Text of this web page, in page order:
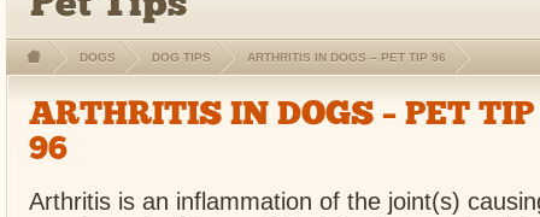
DOGS DOG TIPS ARTHRITIS IN DOGS – PET TIP 96
ARTHRITIS IN DOGS – PET TIP
96
Arthritis is an inflammation of the joint(s)